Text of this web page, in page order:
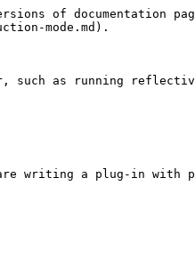
of documentation
mode.md).
such as running
writing a plug-in with